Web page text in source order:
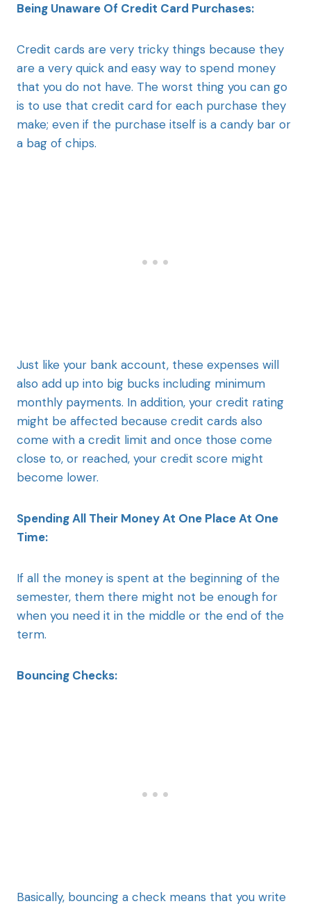
Being Unaware Of Credit Card Purchases:
Credit cards are very tricky things because they
are a very quick and easy way to spend money
that you do not have. The worst thing you can go
is to use that credit card for each purchase they
make; even if the purchase itself is a candy bar or
a bag of chips.
Just like your bank account, these expenses will
also add up into big bucks including minimum
monthly payments. In addition, your credit rating
might be affected because credit cards also
come with a credit limit and once those come
close to, or reached, your credit score might
become lower.
Spending All Their Money At One Place At One
Time:
If all the money is spent at the beginning of the
semester, them there might not be enough for
when you need it in the middle or the end of the
term.
Bouncing Checks:
Basically, bouncing a check means that you write